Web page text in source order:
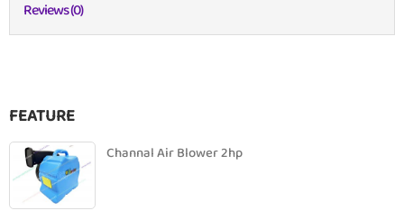
Reviews (0)
FEATURE
Channal Air Blower 2hp